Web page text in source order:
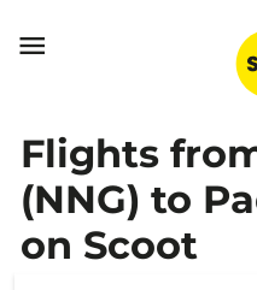

Flights
(NNG) to
on Scoot